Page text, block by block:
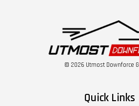
© 2026 Utmost Downforce
Quick Links